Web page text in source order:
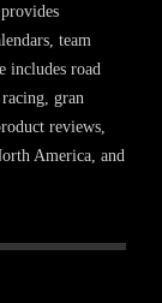
team
includes road
gran
reviews,
America, and